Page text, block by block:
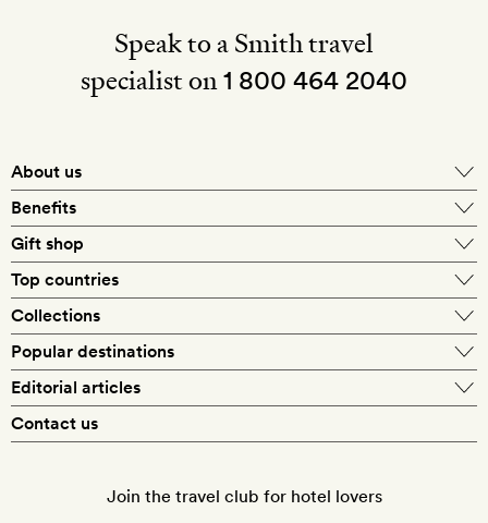
Speak to a Smith travel
specialist on1 800 464 2040
About us
What makes a Smith hotel
Benefits
Exclusive offers
Gift shop
Silversmith membership
Top countries
US
Italy
Collections
Popular destinations
Editorial articles
Food & drink
Contact us
Join the travel club for hotel lovers